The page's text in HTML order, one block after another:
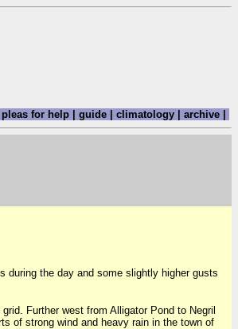
pleas for help | guide | climatology | archive |
the day and some slightly higher gusts
Further west from Alligator Pond to Negril
of strong wind and heavy rain in the town of